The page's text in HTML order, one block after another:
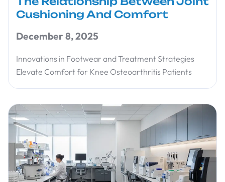
Cushioning And Comfort
December 8, 2025
Innovations in Footwear and Treatment Strategies
Elevate Comfort for Knee Osteoarthritis Patients